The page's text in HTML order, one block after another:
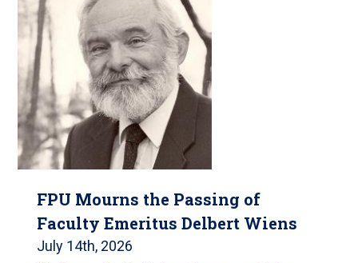
FPU Mourns the Passing of
Faculty Emeritus Delbert Wiens
July 14th, 2026